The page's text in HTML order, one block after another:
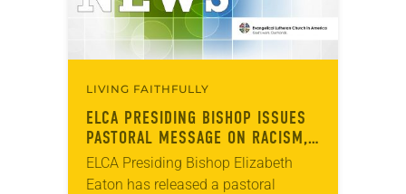
LIVING FAITHFULLY
ELCA PRESIDING BISHOP ISSUES
PASTORAL MESSAGE ON RACISM,
WHITE SUPREMACY
ELCA Presiding Bishop Elizabeth
Eaton has released a pastoral